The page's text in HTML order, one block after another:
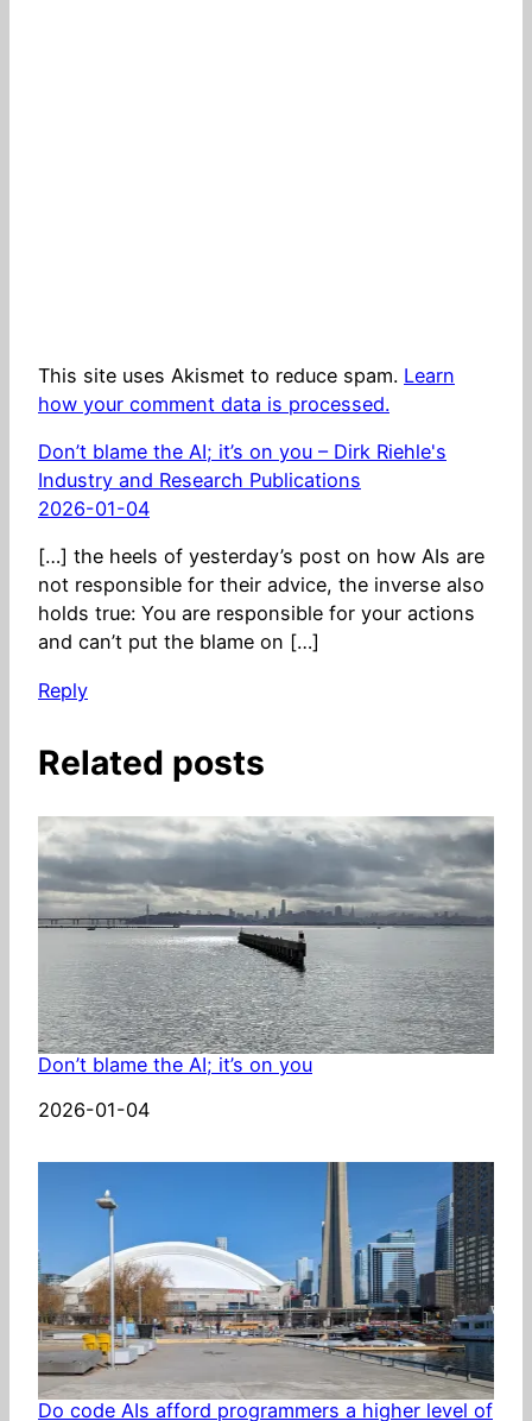
This site uses Akismet to reduce spam. Learn
how your comment data is processed.
Don’t blame the AI; it’s on you – Dirk Riehle's
Industry and Research Publications
2026-01-04
[…] the heels of yesterday’s post on how AIs are
not responsible for their advice, the inverse also
holds true: You are responsible for your actions
and can’t put the blame on […]
Reply
Related posts
Don’t blame the AI; it’s on you
Date
2026-01-04
Do code AIs afford programmers a higher level of